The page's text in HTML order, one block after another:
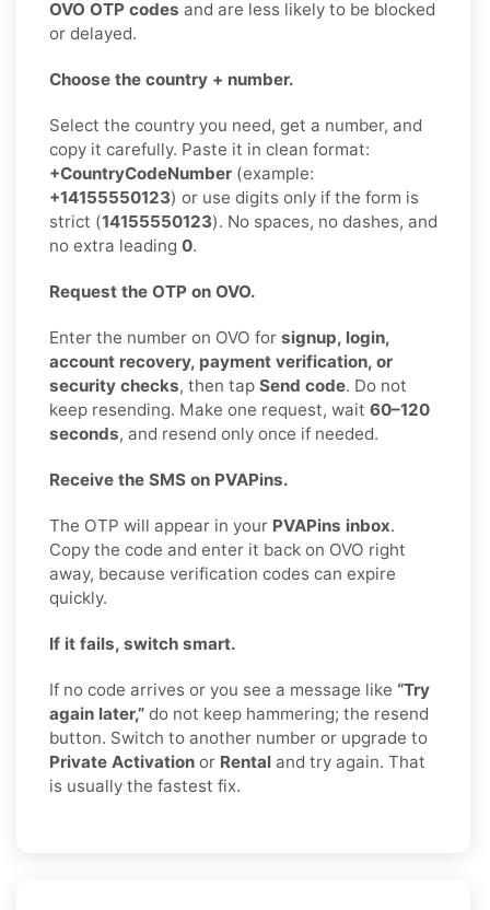
OVO OTP codes and are less likely to be blocked
or delayed.
Choose the country + number.
Select the country you need, get a number, and
copy it carefully. Paste it in clean format:
+CountryCodeNumber (example:
+14155550123) or use digits only if the form is
strict (14155550123). No spaces, no dashes, and
no extra leading 0.
Request the OTP on OVO.
Enter the number on OVO for signup, login,
account recovery, payment verification, or
security checks, then tap Send code. Do not
keep resending. Make one request, wait 60–120
seconds, and resend only once if needed.
Receive the SMS on PVAPins.
The OTP will appear in your PVAPins inbox.
Copy the code and enter it back on OVO right
away, because verification codes can expire
quickly.
If it fails, switch smart.
If no code arrives or you see a message like “Try
again later,” do not keep hammering; the resend
button. Switch to another number or upgrade to
Private Activation or Rental and try again. That
is usually the fastest fix.